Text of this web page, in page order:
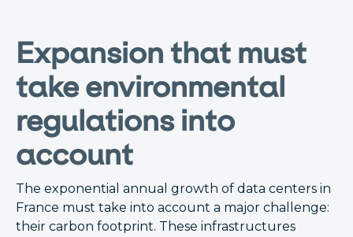
Expansion that must
take environmental
regulations into
account
The exponential annual growth of data centers in
France must take into account a major challenge:
their carbon footprint. These infrastructures